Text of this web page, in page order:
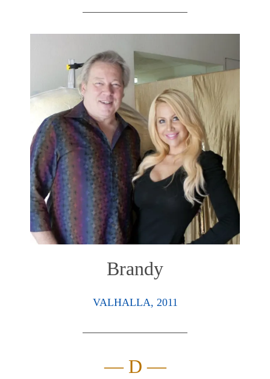
Brandy
VALHALLA, 2011
— D —